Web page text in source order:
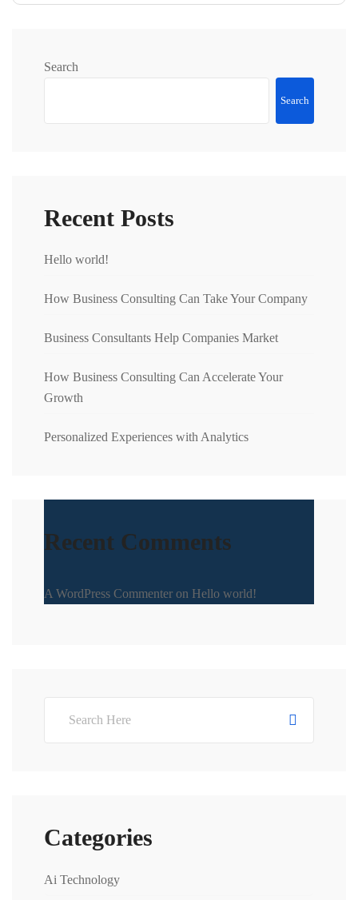
Search
Search
Recent Posts
Hello world!
How Business Consulting Can Take Your Company
Business Consultants Help Companies Market
How Business Consulting Can Accelerate Your
Growth
Personalized Experiences with Analytics
Recent Comments
A WordPress Commenter on Hello world!
Categories
Ai Technology